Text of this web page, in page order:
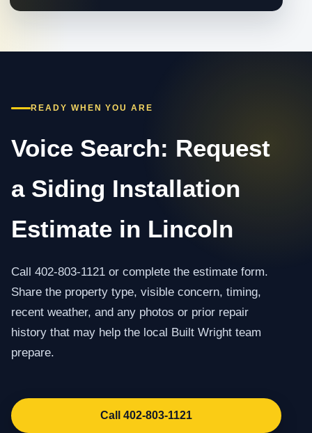
READY WHEN YOU ARE
Voice Search: Request
a Siding Installation
Estimate in Lincoln
Call 402-803-1121 or complete the estimate form.
Share the property type, visible concern, timing,
recent weather, and any photos or prior repair
history that may help the local Built Wright team
prepare.
Call 402-803-1121